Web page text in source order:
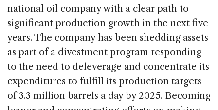
national oil company with a clear path to
significant production growth in the next five
years. The company has been shedding assets
as part of a divestment program responding
to the need to deleverage and concentrate its
expenditures to fulfill its production targets
of 3.3 million barrels a day by 2025. Becoming